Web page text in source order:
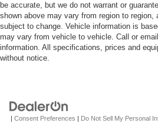
be accurate, but we do not warrant or
shown above may vary from region to region,
subject to change. Vehicle information is
may vary from vehicle to vehicle. Call or
information. All specifications, prices and
without notice.
Consent Preferences Do Not Sell My Personal